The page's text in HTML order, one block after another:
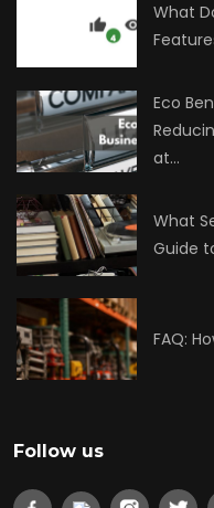
What
Eco
at…
What
Guide
FAQ:
Follow us